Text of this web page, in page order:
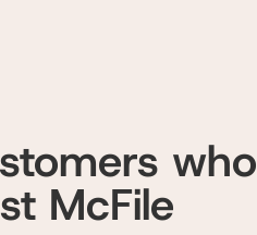
who
McFile